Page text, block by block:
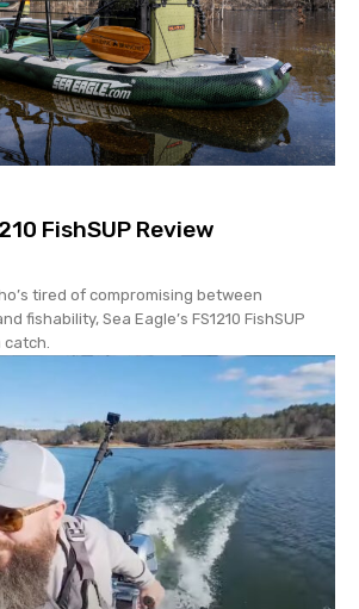
FishSUP Review
tired of compromising between
fishability, Sea Eagle’s FS1210 FishSUP